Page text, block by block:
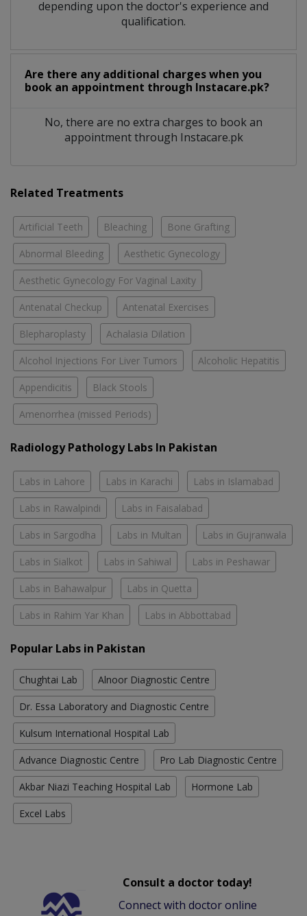
depending upon the doctor's experience and
qualification.
Are there any additional charges when you
book an appointment through Instacare.pk?
No, there are no extra charges to book an
appointment through Instacare.pk
Related Treatments
Artificial Teeth Bleaching Bone Grafting
Abnormal Bleeding Aesthetic Gynecology
Aesthetic Gynecology For Vaginal Laxity
Antenatal Checkup Antenatal Exercises
Blepharoplasty Achalasia Dilation
Alcohol Injections For Liver Tumors Alcoholic Hepatitis
Appendicitis Black Stools
Amenorrhea (missed Periods)
Radiology Pathology Labs In Pakistan
Labs in Lahore Labs in Karachi Labs in Islamabad
Labs in Rawalpindi Labs in Faisalabad
Labs in Sargodha Labs in Multan Labs in Gujranwala
Labs in Sialkot Labs in Sahiwal Labs in Peshawar
Labs in Bahawalpur Labs in Quetta
Labs in Rahim Yar Khan Labs in Abbottabad
Popular Labs in Pakistan
Chughtai Lab Alnoor Diagnostic Centre
Dr. Essa Laboratory and Diagnostic Centre
Kulsum International Hospital Lab
Advance Diagnostic Centre Pro Lab Diagnostic Centre
Akbar Niazi Teaching Hospital Lab Hormone Lab
Excel Labs
Consult a doctor today!
Connect with doctor online